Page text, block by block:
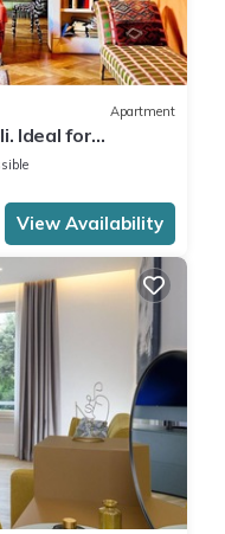
Apartment
Ideal for
View Availability